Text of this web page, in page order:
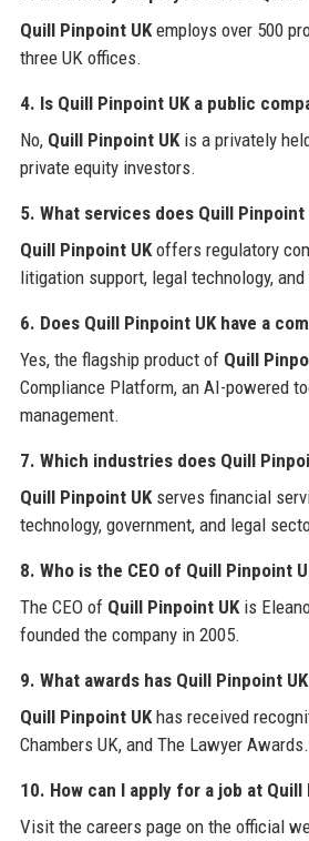
Quill Pinpoint UKemploys over 500
three UK offices.
4. Is Quill Pinpoint UK a public
No, Quill Pinpoint UKis a privately
private equity investors.
5. What services does Quill
Quill Pinpoint UKoffers regulatory
litigation support, legal technology,
6. Does Quill Pinpoint UK have a
Yes, the flagship product of Quill
Compliance Platform, an AI-powered
management.
7. Which industries does Quill
Quill Pinpoint UKserves financial
technology, government, and legal
8. Who is the CEO of Quill Pinpoint
The CEO of Quill Pinpoint UKis
founded the company in 2005.
9. What awards has Quill Pinpoint
Quill Pinpoint UKhas received
Chambers UK, and The Lawyer Awards.
10. How can I apply for a job at Quill
Visit the careers page on the official